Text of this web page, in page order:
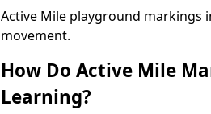
Active Mile playground markings
movement.
How Do Active Mile
Learning?